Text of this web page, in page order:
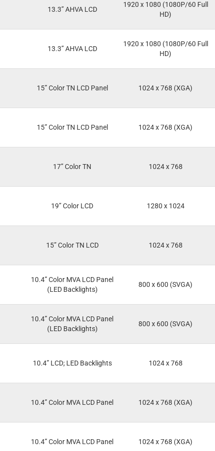
13.3” AHVA LCD
1920 x 1080 (1080P/60 Full
HD)
13.3” AHVA LCD
1920 x 1080 (1080P/60 Full
HD)
15” Color TN LCD Panel 1024 x 768 (XGA)
15” Color TN LCD Panel 1024 x 768 (XGA)
17” Color TN 1024 x 768
19” Color LCD 1280 x 1024
15” Color TN LCD 1024 x 768
10.4” Color MVA LCD Panel
(LED Backlights)
800 x 600 (SVGA)
10.4” Color MVA LCD Panel
(LED Backlights)
800 x 600 (SVGA)
10.4” LCD; LED Backlights 1024 x 768
10.4” Color MVA LCD Panel 1024 x 768 (XGA)
10.4” Color MVA LCD Panel 1024 x 768 (XGA)